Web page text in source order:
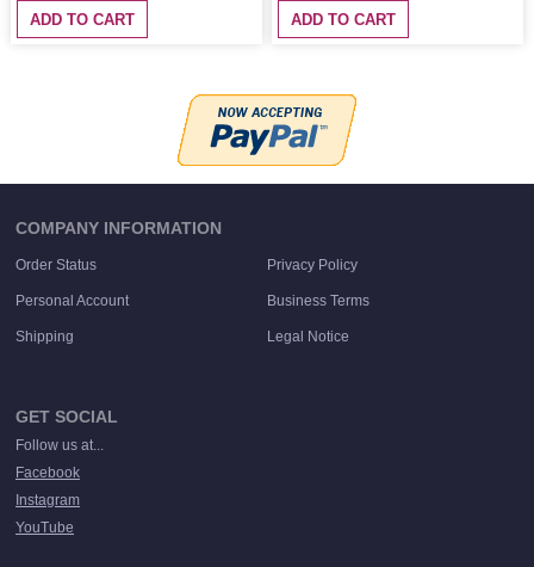
ADD TO CART ADD TO CART
COMPANY INFORMATION
Order Status Privacy Policy
Personal Account Business Terms
Shipping Legal Notice
GET SOCIAL
Follow us at...
Facebook
Instagram
YouTube